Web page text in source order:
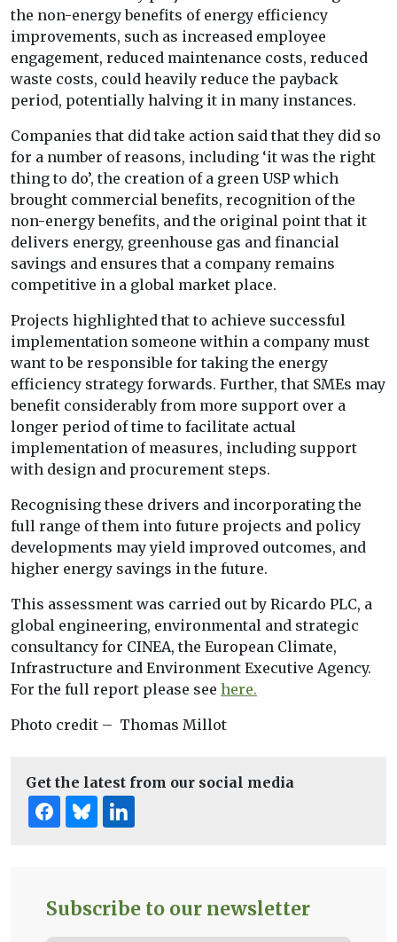
the non-energy benefits of energy efficiency
improvements, such as increased employee
engagement, reduced maintenance costs, reduced
waste costs, could heavily reduce the payback
period, potentially halving it in many instances.
Companies that did take action said that they did so
for a number of reasons, including ‘it was the right
thing to do’, the creation of a green USP which
brought commercial benefits, recognition of the
non-energy benefits, and the original point that it
delivers energy, greenhouse gas and financial
savings and ensures that a company remains
competitive in a global market place.
Projects highlighted that to achieve successful
implementation someone within a company must
want to be responsible for taking the energy
efficiency strategy forwards. Further, that SMEs may
benefit considerably from more support over a
longer period of time to facilitate actual
implementation of measures, including support
with design and procurement steps.
Recognising these drivers and incorporating the
full range of them into future projects and policy
developments may yield improved outcomes, and
higher energy savings in the future.
This assessment was carried out by Ricardo PLC, a
global engineering, environmental and strategic
consultancy for CINEA, the European Climate,
Infrastructure and Environment Executive Agency.
For the full report please see here.
Photo credit – Thomas Millot
Get the latest from our social media
Subscribe to our newsletter